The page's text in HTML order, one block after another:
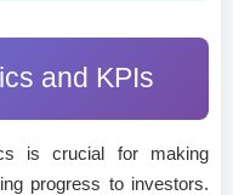
and KPIs
is crucial for making
progress to investors.